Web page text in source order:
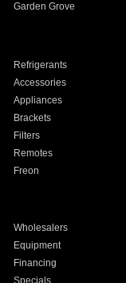
Garden Grove
Refrigerants
Accessories
Appliances
Brackets
Filters
Remotes
Freon
Wholesalers
Equipment
Financing